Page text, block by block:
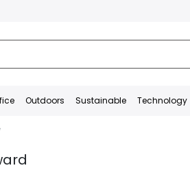
Outdoors Sustainable Technology